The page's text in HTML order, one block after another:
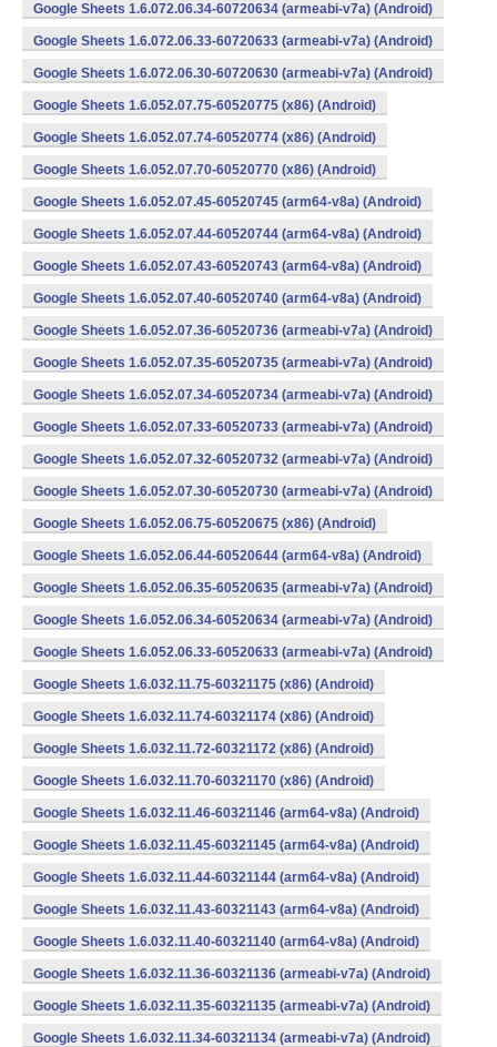
Google Sheets 1.6.072.06.34-60720634 (armeabi-v7a) (Android)
Google Sheets 1.6.072.06.33-60720633 (armeabi-v7a) (Android)
Google Sheets 1.6.072.06.30-60720630 (armeabi-v7a) (Android)
Google Sheets 1.6.052.07.75-60520775 (x86) (Android)
Google Sheets 1.6.052.07.74-60520774 (x86) (Android)
Google Sheets 1.6.052.07.70-60520770 (x86) (Android)
Google Sheets 1.6.052.07.45-60520745 (arm64-v8a) (Android)
Google Sheets 1.6.052.07.44-60520744 (arm64-v8a) (Android)
Google Sheets 1.6.052.07.43-60520743 (arm64-v8a) (Android)
Google Sheets 1.6.052.07.40-60520740 (arm64-v8a) (Android)
Google Sheets 1.6.052.07.36-60520736 (armeabi-v7a) (Android)
Google Sheets 1.6.052.07.35-60520735 (armeabi-v7a) (Android)
Google Sheets 1.6.052.07.34-60520734 (armeabi-v7a) (Android)
Google Sheets 1.6.052.07.33-60520733 (armeabi-v7a) (Android)
Google Sheets 1.6.052.07.32-60520732 (armeabi-v7a) (Android)
Google Sheets 1.6.052.07.30-60520730 (armeabi-v7a) (Android)
Google Sheets 1.6.052.06.75-60520675 (x86) (Android)
Google Sheets 1.6.052.06.44-60520644 (arm64-v8a) (Android)
Google Sheets 1.6.052.06.35-60520635 (armeabi-v7a) (Android)
Google Sheets 1.6.052.06.34-60520634 (armeabi-v7a) (Android)
Google Sheets 1.6.052.06.33-60520633 (armeabi-v7a) (Android)
Google Sheets 1.6.032.11.75-60321175 (x86) (Android)
Google Sheets 1.6.032.11.74-60321174 (x86) (Android)
Google Sheets 1.6.032.11.72-60321172 (x86) (Android)
Google Sheets 1.6.032.11.70-60321170 (x86) (Android)
Google Sheets 1.6.032.11.46-60321146 (arm64-v8a) (Android)
Google Sheets 1.6.032.11.45-60321145 (arm64-v8a) (Android)
Google Sheets 1.6.032.11.44-60321144 (arm64-v8a) (Android)
Google Sheets 1.6.032.11.43-60321143 (arm64-v8a) (Android)
Google Sheets 1.6.032.11.40-60321140 (arm64-v8a) (Android)
Google Sheets 1.6.032.11.36-60321136 (armeabi-v7a) (Android)
Google Sheets 1.6.032.11.35-60321135 (armeabi-v7a) (Android)
Google Sheets 1.6.032.11.34-60321134 (armeabi-v7a) (Android)